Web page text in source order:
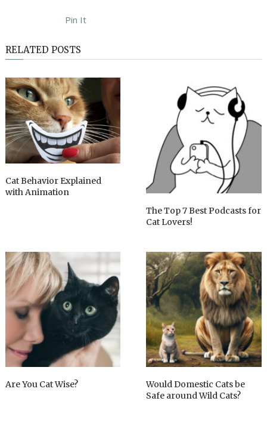
Pin It
RELATED POSTS
Cat Behavior Explained
with Animation
The Top 7 Best Podcasts for
Cat Lovers!
Are You Cat Wise?
Would Domestic Cats be
Safe around Wild Cats?